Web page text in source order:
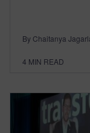
By Chaitanya
4 MIN READ